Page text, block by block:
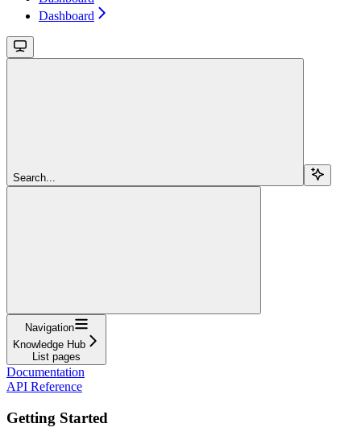
Dashboard
Search...
Navigation
Knowledge Hub
List pages
Documentation
API Reference
Getting Started